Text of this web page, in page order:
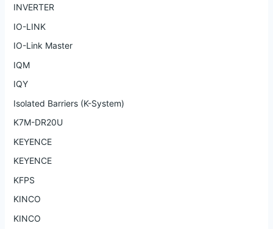
INVERTER
IO-LINK
IO-Link Master
IQM
IQY
Isolated Barriers (K-System)
K7M-DR20U
KEYENCE
KEYENCE
KFPS
KINCO
KINCO